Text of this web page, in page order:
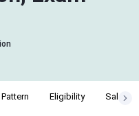
Eligibility Salary